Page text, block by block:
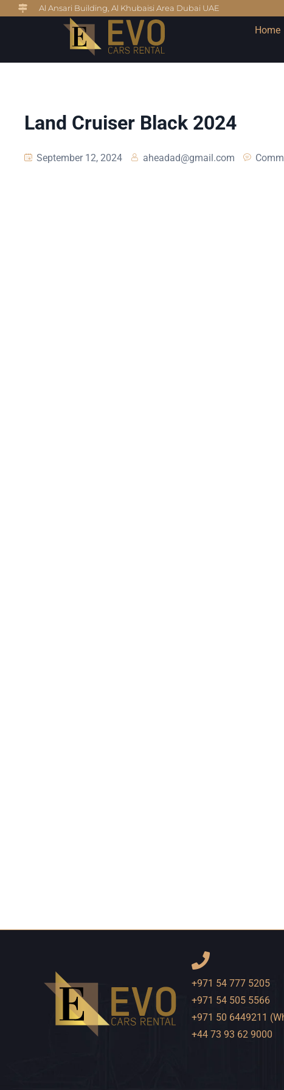
Al Ansari Building, Al Khubaisi Area Dubai UAE
Home
Land Cruiser Black 2024
September 12, 2024 aheadad@gmail.com
+971 54 777 5205
+971 54 505 5566
+971 50 6449211
+44 73 93 62 9000